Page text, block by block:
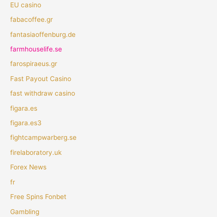
EU casino
fabacoffee.gr
fantasiaoffenburg.de
farmhouselife.se
farospiraeus.gr
Fast Payout Casino
fast withdraw casino
figara.es
figara.es3
fightcampwarberg.se
firelaboratory.uk
Forex News
fr
Free Spins Fonbet
Gambling